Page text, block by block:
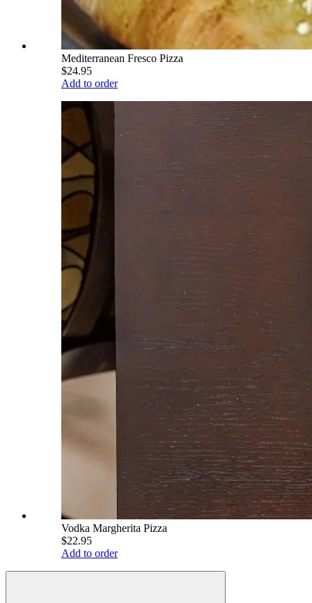
Mediterranean Fresco Pizza
$24.95
Add to order
Vodka Margherita Pizza
$22.95
Add to order